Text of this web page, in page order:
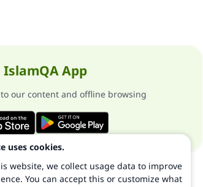
IslamQA App
to our content and offline browsing
uses cookies.
website, we collect usage data to improve
You can accept this or customize what